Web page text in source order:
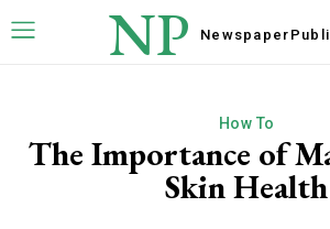
NP Newspaper
How To
The Importance of
Skin Health